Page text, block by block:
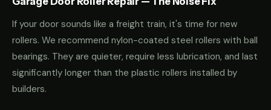
If your door sounds like a freight train, it's time for new
rollers. We recommend nylon-coated steel rollers with ball
bearings. They are quieter, require less lubrication, and last
significantly longer than the plastic rollers installed by
builders.